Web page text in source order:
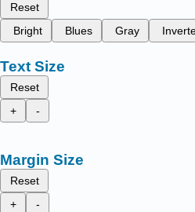
Reset
Bright
Blues Gray
Text Size
Reset
+
-
Margin Size
Reset
+
-